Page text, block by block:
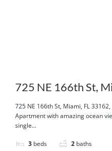
725 NE 166th St,
33162, USA
725 NE 166th St, Miami, FL 33162,
Apartment with amazing ocean
single...
3 beds 2 baths